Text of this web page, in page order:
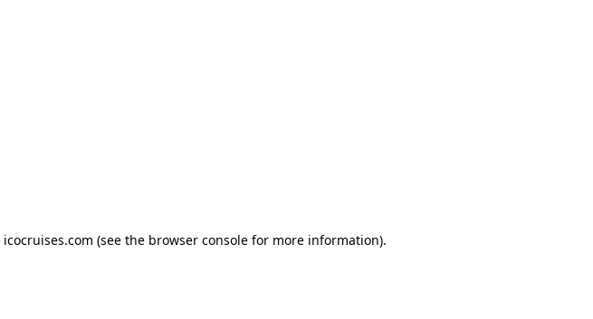
icocruises.com (see the browser consolefor more information).